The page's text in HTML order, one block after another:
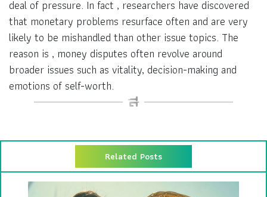
deal of pressure. In fact , researchers have discovered
that monetary problems resurface often and are very
likely to be mishandled than other issue topics. The
reason is , money disputes often revolve around
broader issues such as vitality, decision-making and
emotions of self-worth.
Related Posts